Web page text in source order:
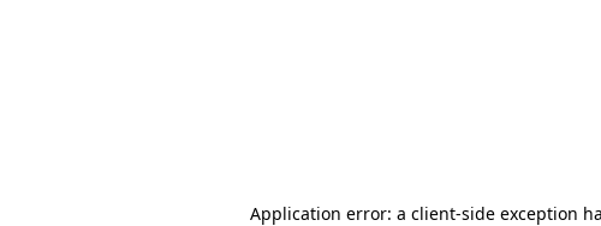
Application error: a client-side exception